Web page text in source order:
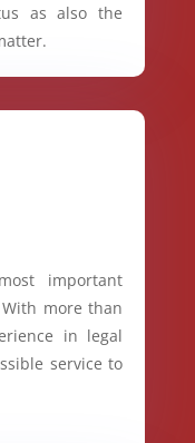
as also the
important
more than
in legal
service to